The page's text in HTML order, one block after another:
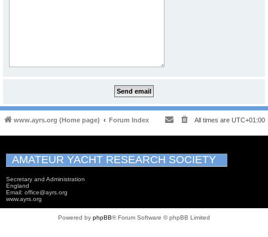
www.ayrs.org (Home page) Forum Index All times are UTC+01:00
AMATEUR YACHT RESEARCH SOCIETY
Secretary and Administration
England
Email: office@ayrs.org
www.ayrs.org
Powered by phpBB® Forum Software © phpBB Limited